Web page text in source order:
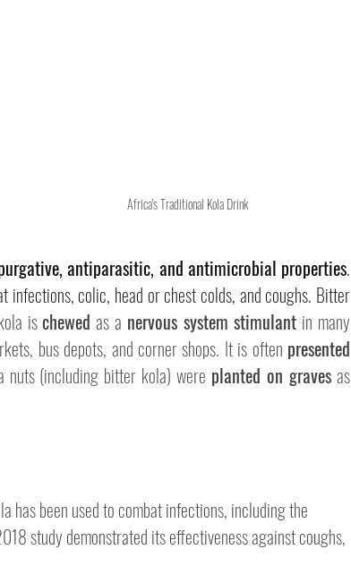
Africa's Traditional Kola Drink
antiparasitic, and antimicrobial properties.
infections, colic, head or chest colds, and coughs. Bitter
is chewed as a nervous system stimulant in many
bus depots, and corner shops. It is often presented
nuts (including bitter kola) were planted on graves as
has been used to combat infections, including the
study demonstrated its effectiveness against coughs,